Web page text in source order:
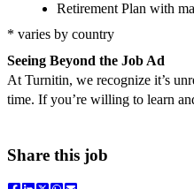
Retirement Plan with
* varies by country
Seeing Beyond the Job Ad
At Turnitin, we recognize it’s
time. If you’re willing to learn
Share this job